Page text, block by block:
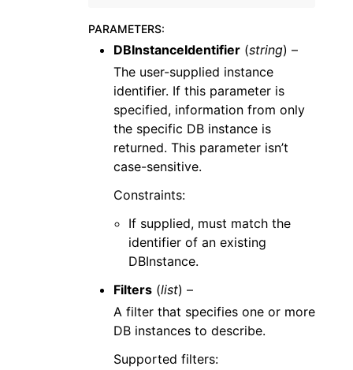
PARAMETERS:
DBInstanceIdentifier (string) –
The user-supplied instance
identifier. If this parameter is
specified, information from only
the specific DB instance is
returned. This parameter isn’t
case-sensitive.
Constraints:
If supplied, must match the
identifier of an existing
DBInstance.
Filters (list) –
A filter that specifies one or more
DB instances to describe.
Supported filters: